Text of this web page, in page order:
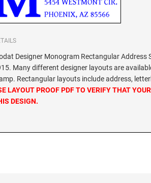
Designer Monogram Rectangular
Many different designer layouts are
Rectangular layouts include address,
LAYOUT PROOF PDF TO VERIFY THAT
DESIGN.